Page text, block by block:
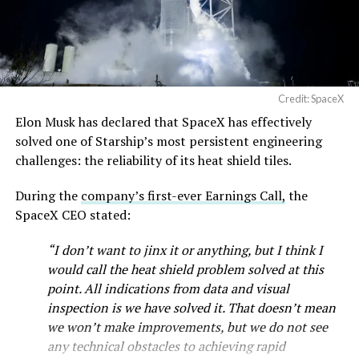
-
Check out the “Robovan”
from@Tesla
📸:@Teslarati
pic.twitter.com/D4es2i9NUe
— SpaceX (@SpaceX)
August 6, 2026
Credit: SpaceX
Elon Musk has declared that SpaceX has effectively
solved one of Starship’s most persistent engineering
challenges: the reliability of its heat shield tiles.
During the company’s first-ever Earnings Call, the
SpaceX CEO stated:
“I don’t want to jinx it or anything, but I think I
would call the heat shield problem solved at this
point. All indications from data and visual
inspection is we have solved it. That doesn’t mean
we won’t make improvements, but we do not see
any technical obstacles to achieving rapid